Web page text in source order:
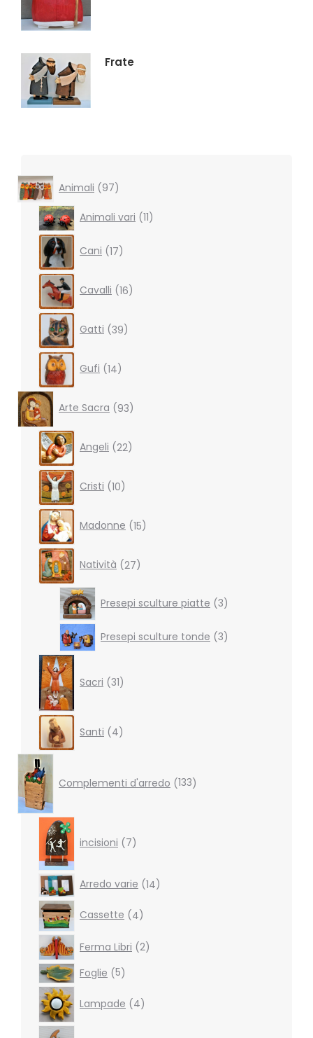
Frate
Animali 9797
products
Animali vari 1111
products
Cani 17products
Cavalli 16products
Gatti 39products
Gufi 14products
Arte Sacra 93products
Angeli 22products
Cristi 10products
Madonne 15products
Natività 27products
Presepi sculture piatte 3products
Presepi sculture tonde 3
3
products
Sacri 31products
Santi 4products
Complementi d'arredo 133
products
incisioni 7products
Arredo varie 1414
products
Cassette
4
4
products
Ferma Libri 22
products
Foglie 55
Lampade
4products